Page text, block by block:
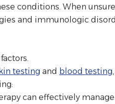
conditions. When
and immunologic
testing and blood testing
can effectively